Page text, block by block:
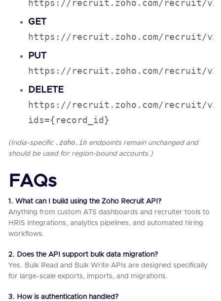
https://recruit.zoho.com/recruit/v2/
GET
https://recruit.zoho.com/recruit/v2/
PUT
https://recruit.zoho.com/recruit/v2/
DELETE
https://recruit.zoho.com/recruit/v2/
ids={record_id}
(India-specific .zoho.in endpoints remain unchanged and
should be used for region-bound accounts.)
FAQs
1. What can I build using the Zoho Recruit API?
Anything from custom ATS dashboards and recruiter tools to
HRIS integrations, analytics pipelines, and automated hiring
workflows.
2. Does the API support bulk data migration?
Yes. Bulk Read and Bulk Write APIs are designed specifically
for large-scale exports, imports, and migrations.
3. How is authentication handled?